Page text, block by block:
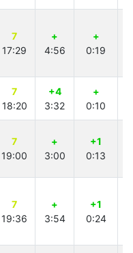
7
17:29
+
4:56
+
0:19
7
18:20
+4
3:32
+
0:10
7
19:00
+
3:00
+1
0:13
7
19:36
+
3:54
+1
0:24